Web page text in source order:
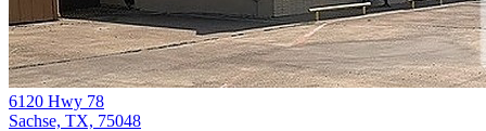
6120 Hwy 78
Sachse, TX, 75048